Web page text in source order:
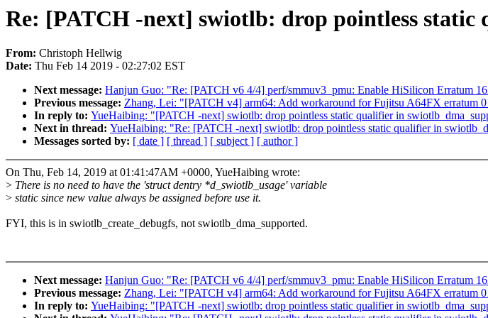
Re: [PATCH -next] swiotlb: drop pointless
From: Christoph Hellwig
Date: Thu Feb 14 2019 - 02:27:02 EST
Next message: Hanjun Guo: "Re: [PATCH v6 4/4] perf/smmuv3_pmu: Enable HiSilicon Erratum
Previous message: Zhang, Lei: "[PATCH v4] arm64: Add workaround for Fujitsu A64FX erratum
In reply to: YueHaibing: "[PATCH -next] swiotlb: drop pointless static qualifier in
Next in thread: YueHaibing: "Re: [PATCH -next] swiotlb: drop pointless static qualifier in
Messages sorted by: [ date ] [ thread ] [ subject ] [ author ]
On Thu, Feb 14, 2019 at 01:41:47AM +0000, YueHaibing wrote:
> There is no need to have the 'struct dentry *d_swiotlb_usage' variable
> static since new value always be assigned before use it.
FYI, this is in swiotlb_create_debugfs, not swiotlb_dma_supported.
Next message: Hanjun Guo: "Re: [PATCH v6 4/4] perf/smmuv3_pmu: Enable HiSilicon Erratum
Previous message: Zhang, Lei: "[PATCH v4] arm64: Add workaround for Fujitsu A64FX erratum
In reply to: YueHaibing: "[PATCH -next] swiotlb: drop pointless static qualifier in